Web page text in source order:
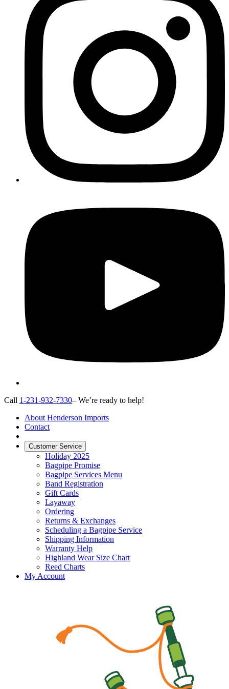
Call 1-231-932-7330– We’re ready to help!
About Henderson Imports
Contact
Customer Service
Holiday 2025
Bagpipe Promise
Bagpipe Services Menu
Band Registration
Gift Cards
Layaway
Ordering
Returns & Exchanges
Scheduling a Bagpipe Service
Shipping Information
Warranty Help
Highland Wear Size Chart
Reed Charts
My Account